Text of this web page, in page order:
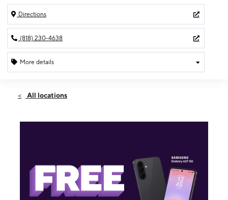
Directions
(818) 230-4638
More details
Sun:10:00 am - 8:00 pm
7550 Tampa Avenue, Ste A Reseda, CA 91335
All locations